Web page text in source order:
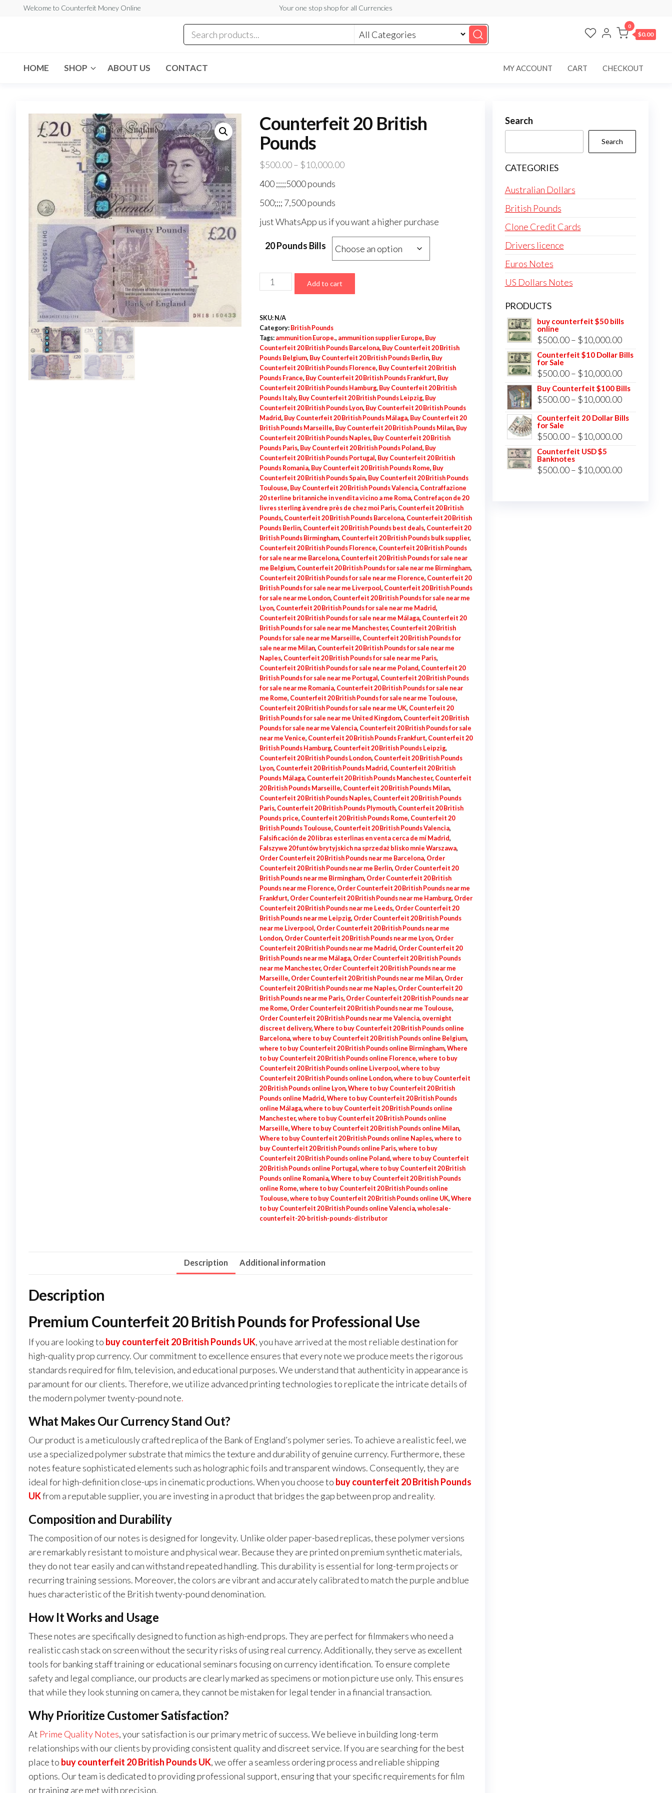
Welcome to Counterfeit Money Online Your one stop shop for all Currencies
Online
0
$0.00
HOME SHOP ABOUT US CONTACT MY ACCOUNT CART CHECKOUT
Counterfeit 20 British
Pounds
$500.00 – $10,000.00Price
$10,000.00
400 ;;;;;5000 pounds
500;;;; 7,500 pounds
just WhatsApp us if you want a higher purchase
20 Pounds Bills
Counterfeit
20
Pounds
quantity
Add to cart
SKU: N/A
Category: British Pounds
Tags: ammunition Europe., ammunition supplier Europe, Buy
Counterfeit 20 British Pounds Barcelona, Buy Counterfeit 20 British
Pounds Belgium, Buy Counterfeit 20 British Pounds Berlin, Buy
Counterfeit 20 British Pounds Florence, Buy Counterfeit 20 British
Pounds France, Buy Counterfeit 20 British Pounds Frankfurt, Buy
Counterfeit 20 British Pounds Hamburg, Buy Counterfeit 20 British
Pounds Italy, Buy Counterfeit 20 British Pounds Leipzig, Buy
Counterfeit 20 British Pounds Lyon, Buy Counterfeit 20 British Pounds
Madrid, Buy Counterfeit 20 British Pounds Málaga, Buy Counterfeit 20
British Pounds Marseille, Buy Counterfeit 20 British Pounds Milan, Buy
Counterfeit 20 British Pounds Naples, Buy Counterfeit 20 British
Pounds Paris, Buy Counterfeit 20 British Pounds Poland, Buy
Counterfeit 20 British Pounds Portugal , Buy Counterfeit 20 British
Pounds Romania, Buy Counterfeit 20 British Pounds Rome, Buy
Counterfeit 20 British Pounds Spain, Buy Counterfeit 20 British Pounds
Toulouse, Buy Counterfeit 20 British Pounds Valencia, Contraffazione
20 sterline britanniche in vendita vicino a me Roma, Contrefaçon de 20
livres sterling à vendre près de chez moi Paris, Counterfeit 20 British
Pounds, Counterfeit 20 British Pounds Barcelona, Counterfeit 20 British
Pounds Berlin, Counterfeit 20 British Pounds best deals, Counterfeit 20
British Pounds Birmingham, Counterfeit 20 British Pounds bulk supplier,
Counterfeit 20 British Pounds Florence, Counterfeit 20 British Pounds
for sale near me Barcelona, Counterfeit 20 British Pounds for sale near
me Belgium, Counterfeit 20 British Pounds for sale near me Birmingham,
Counterfeit 20 British Pounds for sale near me Florence, Counterfeit 20
British Pounds for sale near me Liverpool , Counterfeit 20 British Pounds
for sale near me London, Counterfeit 20 British Pounds for sale near me
Lyon, Counterfeit 20 British Pounds for sale near me Madrid,
Counterfeit 20 British Pounds for sale near me Málaga, Counterfeit 20
British Pounds for sale near me Manchester, Counterfeit 20 British
Pounds for sale near me Marseille, Counterfeit 20 British Pounds for
sale near me Milan, Counterfeit 20 British Pounds for sale near me
Naples, Counterfeit 20 British Pounds for sale near me Paris,
Counterfeit 20 British Pounds for sale near me Poland, Counterfeit 20
British Pounds for sale near me Portugal , Counterfeit 20 British Pounds
for sale near me Romania, Counterfeit 20 British Pounds for sale near
me Rome, Counterfeit 20 British Pounds for sale near me Toulouse,
Counterfeit 20 British Pounds for sale near me UK, Counterfeit 20
British Pounds for sale near me United Kingdom, Counterfeit 20 British
Pounds for sale near me Valencia, Counterfeit 20 British Pounds for sale
near me Venice, Counterfeit 20 British Pounds Frankfurt, Counterfeit 20
British Pounds Hamburg, Counterfeit 20 British Pounds Leipzig,
Counterfeit 20 British Pounds London, Counterfeit 20 British Pounds
Lyon, Counterfeit 20 British Pounds Madrid, Counterfeit 20 British
Pounds Málaga, Counterfeit 20 British Pounds Manchester, Counterfeit
20 British Pounds Marseille, Counterfeit 20 British Pounds Milan,
Counterfeit 20 British Pounds Naples, Counterfeit 20 British Pounds
Paris, Counterfeit 20 British Pounds Plymouth, Counterfeit 20 British
Pounds price, Counterfeit 20 British Pounds Rome, Counterfeit 20
British Pounds Toulouse, Counterfeit 20 British Pounds Valencia,
Falsificación de 20 libras esterlinas en venta cerca de mí Madrid,
Falszywe 20 funtów brytyjskich na sprzedaż blisko mnie Warszawa,
Order Counterfeit 20 British Pounds near me Barcelona, Order
Counterfeit 20 British Pounds near me Berlin, Order Counterfeit 20
British Pounds near me Birmingham, Order Counterfeit 20 British
Pounds near me Florence, Order Counterfeit 20 British Pounds near me
Frankfurt, Order Counterfeit 20 British Pounds near me Hamburg, Order
Counterfeit 20 British Pounds near me Leeds, Order Counterfeit 20
British Pounds near me Leipzig, Order Counterfeit 20 British Pounds
near me Liverpool , Order Counterfeit 20 British Pounds near me
London, Order Counterfeit 20 British Pounds near me Lyon, Order
Counterfeit 20 British Pounds near me Madrid, Order Counterfeit 20
British Pounds near me Málaga, Order Counterfeit 20 British Pounds
near me Manchester, Order Counterfeit 20 British Pounds near me
Marseille, Order Counterfeit 20 British Pounds near me Milan, Order
Counterfeit 20 British Pounds near me Naples, Order Counterfeit 20
British Pounds near me Paris, Order Counterfeit 20 British Pounds near
me Rome, Order Counterfeit 20 British Pounds near me Toulouse,
Order Counterfeit 20 British Pounds near me Valencia, overnight
discreet delivery, Where to buy Counterfeit 20 British Pounds online
Barcelona, where to buy Counterfeit 20 British Pounds online Belgium,
where to buy Counterfeit 20 British Pounds online Birmingham, Where
to buy Counterfeit 20 British Pounds online Florence, where to buy
Counterfeit 20 British Pounds online Liverpool , where to buy
Counterfeit 20 British Pounds online London, where to buy Counterfeit
20 British Pounds online Lyon, Where to buy Counterfeit 20 British
Pounds online Madrid, Where to buy Counterfeit 20 British Pounds
online Málaga, where to buy Counterfeit 20 British Pounds online
Manchester, where to buy Counterfeit 20 British Pounds online
Marseille, Where to buy Counterfeit 20 British Pounds online Milan,
Where to buy Counterfeit 20 British Pounds online Naples, where to
buy Counterfeit 20 British Pounds online Paris, where to buy
Counterfeit 20 British Pounds online Poland, where to buy Counterfeit
20 British Pounds online Portugal , where to buy Counterfeit 20 British
Pounds online Romania, Where to buy Counterfeit 20 British Pounds
online Rome, where to buy Counterfeit 20 British Pounds online
Toulouse, where to buy Counterfeit 20 British Pounds online UK, Where
to buy Counterfeit 20 British Pounds online Valencia, wholesale-
counterfeit-20-british-pounds-distributor
Description Additional information
Description
Premium Counterfeit 20 British Pounds for Professional Use
If you are looking to buy counterfeit 20 British Pounds UK, you have arrived at the most reliable destination for
high-quality prop currency. Our commitment to excellence ensures that every note we produce meets the rigorous
standards required for film, television, and educational purposes. We understand that authenticity in appearance is
paramount for our clients. Therefore, we utilize advanced printing technologies to replicate the intricate details of
the modern polymer twenty-pound note.
What Makes Our Currency Stand Out?
Our product is a meticulously crafted replica of the Bank of England’s polymer series. To achieve a realistic feel, we
use a specialized polymer substrate that mimics the texture and durability of genuine currency. Furthermore, these
notes feature sophisticated elements such as holographic foils and transparent windows. Consequently, they are
ideal for high-definition close-ups in cinematic productions. When you choose to buy counterfeit 20 British Pounds
UKfrom a reputable supplier, you are investing in a product that bridges the gap between prop and reality.
Composition and Durability
The composition of our notes is designed for longevity. Unlike older paper-based replicas, these polymer versions
are remarkably resistant to moisture and physical wear. Because they are printed on premium synthetic materials,
they do not tear easily and can withstand repeated handling. This durability is essential for long-term projects or
recurring training sessions. Moreover, the colors are vibrant and accurately calibrated to match the purple and blue
hues characteristic of the British twenty-pound denomination.
How It Works and Usage
These notes are specifically designed to function as high-end props. They are perfect for filmmakers who need a
realistic cash stack on screen without the security risks of using real currency. Additionally, they serve as excellent
tools for banking staff training or educational seminars focusing on currency identification. To ensure complete
safety and legal compliance, our products are clearly marked as specimens or motion picture use only. This ensures
that while they look stunning on camera, they cannot be mistaken for legal tender in a financial transaction.
Why Prioritize Customer Satisfaction?
At Prime Quality Notes, your satisfaction is our primary metric of success. We believe in building long-term
relationships with our clients by providing consistent quality and discreet service. If you are searching for the best
place to buy counterfeit 20 British Pounds UK, we offer a seamless ordering process and reliable shipping
options. Our team is dedicated to providing professional support, ensuring that your specific requirements for film
or training are met with precision.
Search
Search
CATEGORIES
Australian Dollars
British Pounds
Clone Credit Cards
Drivers licence
Euros Notes
US Dollars Notes
PRODUCTS
buy counterfeit $50 bills
online
$500.00 – $10,000.00Price
range:
$10,000.00
Counterfeit $10 Dollar Bills
for Sale
$500.00 – $10,000.00Price
range:
$500.00
through
Buy Counterfeit $100 Bills
$500.00 – $10,000.00Price
range:
through
Counterfeit 20 Dollar Bills
for Sale
$500.00 – $10,000.00Price
Counterfeit USD $5
Banknotes
$500.00 – $10,000.00Price